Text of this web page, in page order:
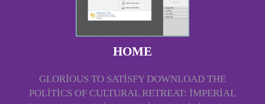
HOME
GLORIOUS TO SATISFY DOWNLOAD THE
POLITICS OF CULTURAL RETREAT: IMPERIAL